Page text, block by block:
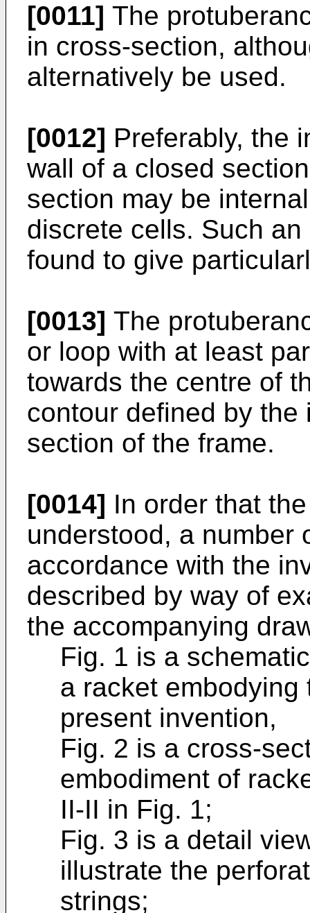
[0011] The
in cross-section,
alternatively be used.
[0012] Preferably, the
wall of a closed
section may be
discrete cells. Such
found to give
[0013] The
or loop with at least
towards the centre of
contour defined by
section of the frame.
[0014] In order that
understood, a number
accordance with the
described by way of
the accompanying
Fig. 1 is a
a racket
present invention,
Fig. 2 is a cross-
embodiment of
II-II in Fig. 1;
Fig. 3 is a detail
illustrate the
strings;